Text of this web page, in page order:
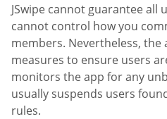
JSwipe cannot guarantee all
cannot control how you
members. Nevertheless, the
measures to ensure users
monitors the app for any
usually suspends users
rules.